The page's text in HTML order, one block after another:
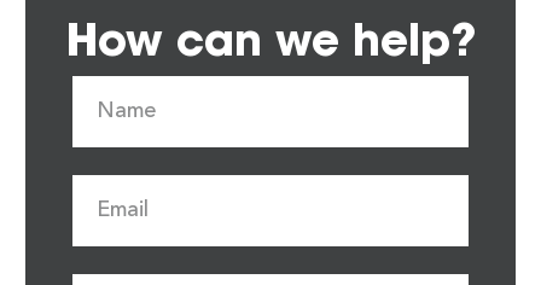
How can we help?